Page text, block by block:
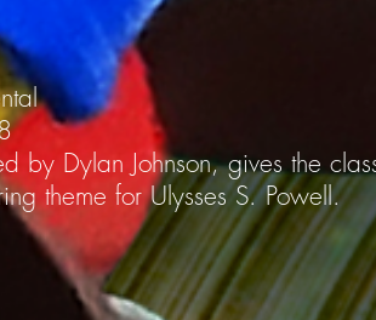
by Dylan Johnson, gives the
theme for Ulysses S. Powell.